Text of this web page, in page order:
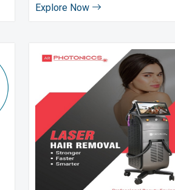
Explore Now